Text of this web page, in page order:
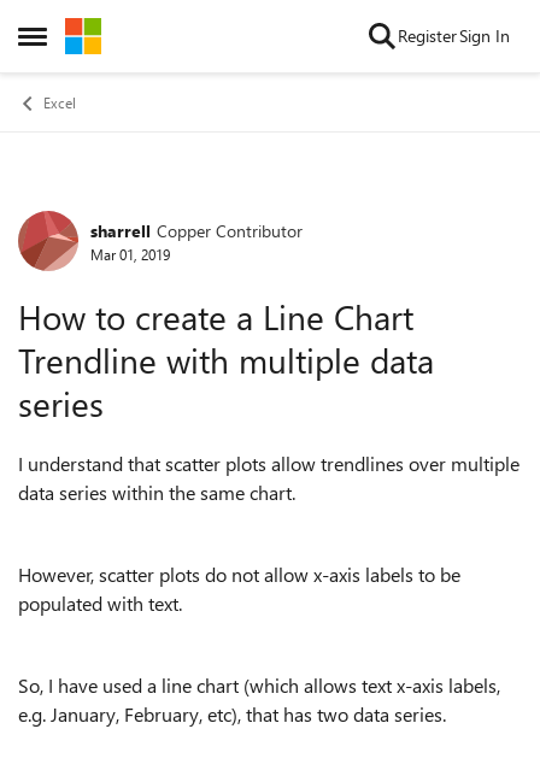
Open Side Menu
Skip to content RegisterSign In
Excel
Forum Discussion
sharrell Copper Contributor
Mar 01, 2019
How to create a Line Chart
Trendline with multiple data
series
I understand that scatter plots allow trendlines over multiple
data series within the same chart.
However, scatter plots do not allow x-axis labels to be
populated with text.
So, I have used a line chart (which allows text x-axis labels,
e.g. January, February, etc), that has two data series.